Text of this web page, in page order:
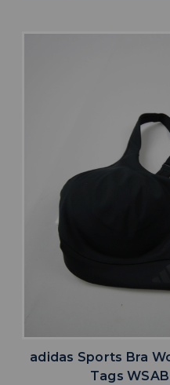
adidas Sports Bra
Tags